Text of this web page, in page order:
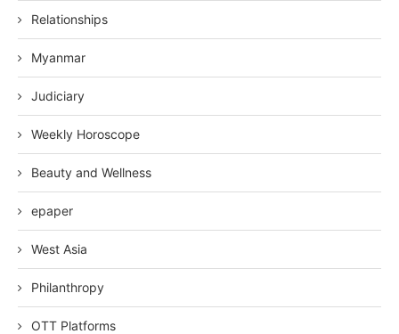
Relationships
Myanmar
Judiciary
Weekly Horoscope
Beauty and Wellness
epaper
West Asia
Philanthropy
OTT Platforms